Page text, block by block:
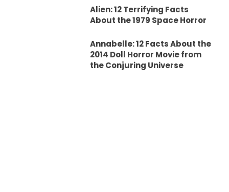
Alien: 12 Terrifying Facts
About the 1979 Space Horror
Annabelle: 12 Facts About the
2014 Doll Horror Movie from
the Conjuring Universe